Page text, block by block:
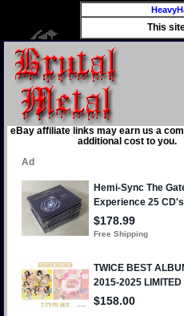
This
eBay affiliate links may earn us a
additional cost to you.